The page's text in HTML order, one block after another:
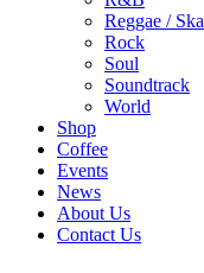
Reggae / Ska
Rock
Soul
Soundtrack
World
Shop
Coffee
Events
News
About Us
Contact Us